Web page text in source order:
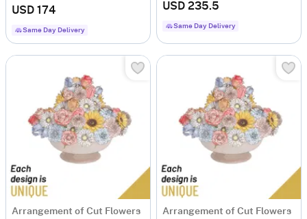
USD 174
Same Day Delivery
USD 235.5
Same Day Delivery
Arrangement of Cut Flowers Arrangement of Cut Flowers